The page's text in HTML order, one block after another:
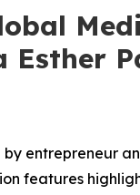
by entrepreneur
features